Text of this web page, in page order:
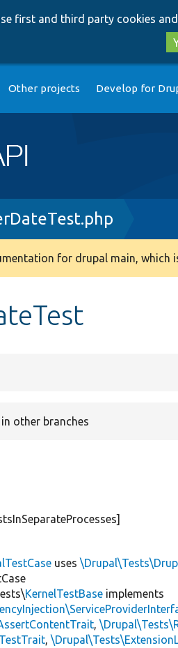
first and third party cookies
Other projects Develop for
for drupal main, which
other branches
uses
KernelTestBase implements
,
,